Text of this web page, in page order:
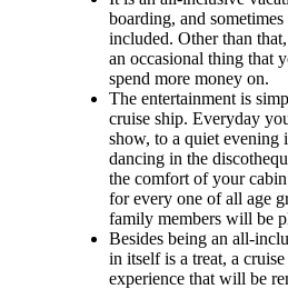
boarding, and
included. Other than
an occasional thing that
spend more money on.
The entertainment is
cruise ship. Everyday
show, to a quiet evening
dancing in the
the comfort of your
for every one of all age
family members will be
Besides being an all-
in itself is a treat, a
experience that will be